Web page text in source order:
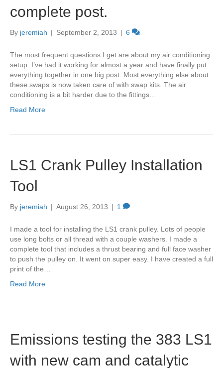
complete post.
By jeremiah | September 2, 2013 | 6
The most frequent questions I get are about my air conditioning
setup. I’ve had it working for almost a year and have finally put
everything together in one big post. Most everything else about
these swaps is now taken care of with swap kits. The air
conditioning is a bit harder due to the fittings…
Read More
LS1 Crank Pulley Installation
Tool
By jeremiah | August 26, 2013 | 1
I made a tool for installing the LS1 crank pulley. Lots of people
use long bolts or all thread with a couple washers. I made a
complete tool that includes a thrust bearing and full face washer
to push the pulley on. It went on super easy. I have created a full
print of the…
Read More
Emissions testing the 383 LS1
with new cam and catalytic